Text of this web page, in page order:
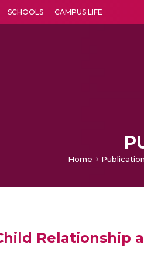
SCHOOLS CAMPUS LIFE
Home
Relationship